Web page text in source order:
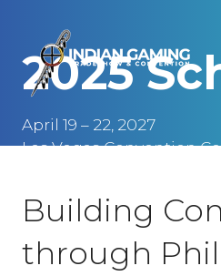
April 19 – 22, 2027
Las Vegas Convention
2025
Building
through